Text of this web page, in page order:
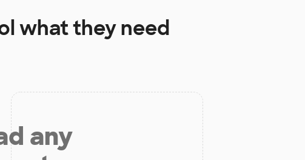
what they need
any